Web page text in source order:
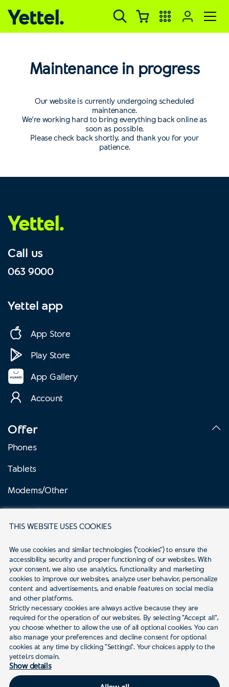
THIS WEBSITE USES COOKIES
We use cookies and similar technologies ("cookies") to ensure the
accessibility, security and proper functioning of our websites. With
your consent, we also use analytics, functionality and marketing
cookies to improve our websites, analyze user behavior, personalize
content and advertisements, and enable features on social media
and other platforms.
Strictly necessary cookies are always active because they are
required for the operation of our websites. By selecting "Accept all",
you choose whether to allow the use of all optional cookies. You can
also manage your preferences and decline consent for optional
cookies at any time by clicking "Settings". Your choices apply to the
yettel.rs domain.
Show details
Yettel.
Maintenance in progress
Our website is currently undergoing scheduled
maintenance.
We’re working hard to bring everything back online as
soon as possible.
Please check back shortly, and thank you for your
patience.
Yettel.
Call us
063 9000
Yettel app
App Store
Play Store
App Gallery
Account
Offer
Phones
Tablets
Modems/Other
Prepaid
Mobile internet prepaid
Business
Campaigns
Services
Support